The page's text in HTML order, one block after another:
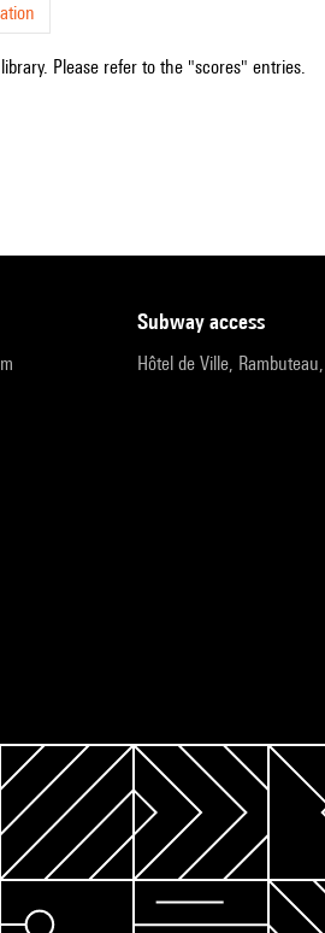
Please refer to the "scores" entries.
subway access
Hôtel de Ville,